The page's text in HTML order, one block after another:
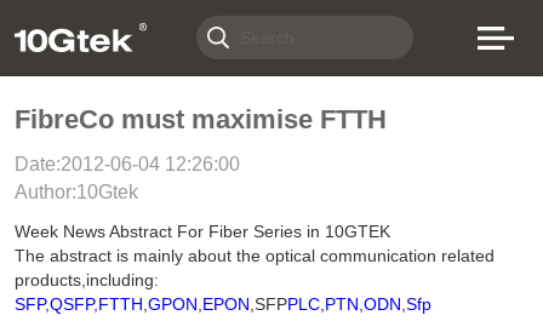
FibreCo must maximise FTTH
Date:2012-06-04 12:26:00
Author:10Gtek
Week News Abstract For Fiber Series in 10GTEK
The abstract is mainly about the optical communication related
products,including:
SFP,QSFP,FTTH,GPON,EPON,SFPPLC,PTN,ODN,Sfp